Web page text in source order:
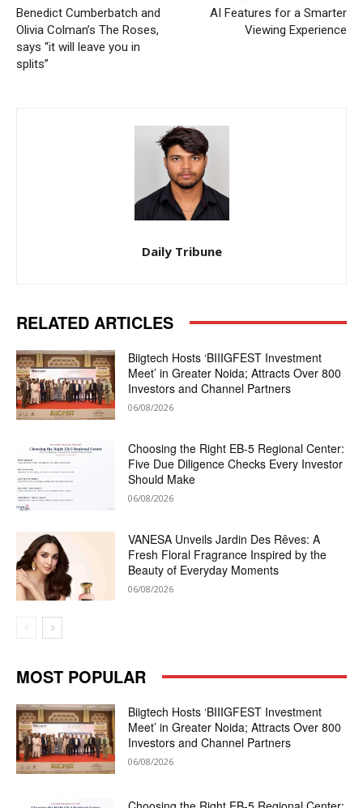
Benedict Cumberbatch and
Olivia Colman’s The Roses,
says “it will leave you in
splits”
AI Features for a Smarter
Viewing Experience
Daily Tribune
RELATED ARTICLES
Biigtech Hosts ‘BIIIGFEST Investment
Meet’ in Greater Noida; Attracts Over 800
Investors and Channel Partners
06/08/2026
Choosing the Right EB-5 Regional Center:
Five Due Diligence Checks Every Investor
Should Make
06/08/2026
VANESA Unveils Jardin Des Rêves: A
Fresh Floral Fragrance Inspired by the
Beauty of Everyday Moments
06/08/2026
MOST POPULAR
Biigtech Hosts ‘BIIIGFEST Investment
Meet’ in Greater Noida; Attracts Over 800
Investors and Channel Partners
06/08/2026